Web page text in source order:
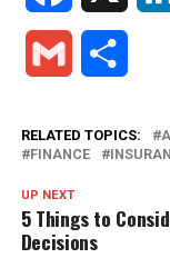
Gmail
RELATED TOPICS:
FINANCE
UP NEXT
5 Things to
Decisions